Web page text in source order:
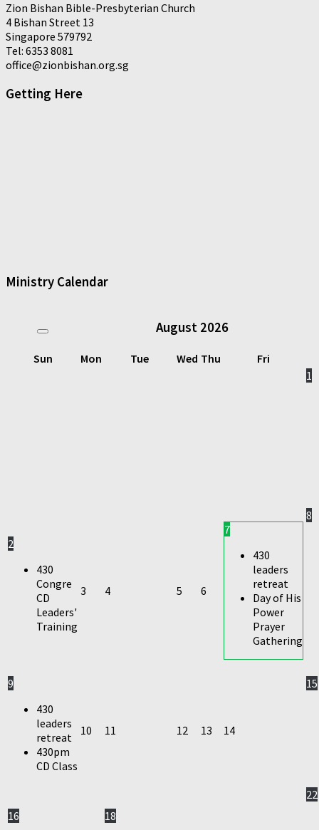
Zion Bishan Bible-Presbyterian Church
4 Bishan Street 13
Singapore 579792
Tel: 6353 8081
office@zionbishan.org.sg
Getting Here
Ministry Calendar
August 2026
Sun Mon Tue Wed Thu
Fri
1
2
430
Congre
CD
Leaders'
Training
3 4 5 6
7
430
leaders
retreat
Day of His
Power
Prayer
Gathering
8
9
430
leaders
retreat
430pm
CD Class
10 11 12 13 14
15
16 18
22